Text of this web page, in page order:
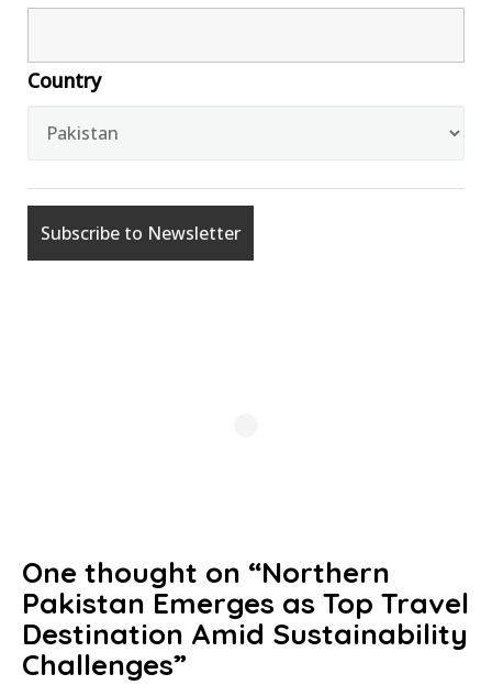
Country
One thought on “Northern
Pakistan Emerges as Top Travel
Destination Amid Sustainability
Challenges”